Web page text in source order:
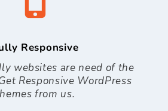
Responsive
websites are need of the
Responsive WordPress
from us.